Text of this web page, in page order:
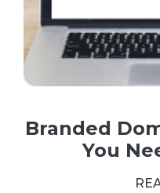
Branded
You